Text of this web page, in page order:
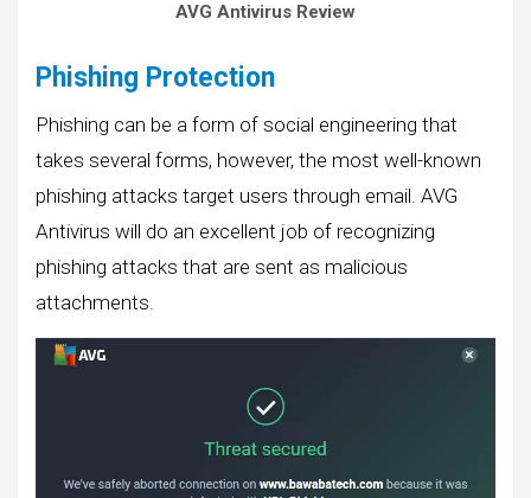
AVG Antivirus Review
Phishing Protection
Phishing can be a form of social engineering that
takes several forms, however, the most well-known
phishing attacks target users through email. AVG
Antivirus will do an excellent job of recognizing
phishing attacks that are sent as malicious
attachments.